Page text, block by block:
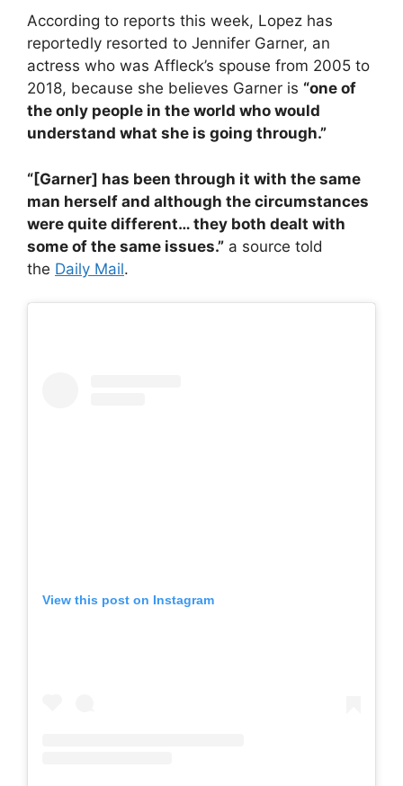
According to reports this week, Lopez has
reportedly resorted to Jennifer Garner, an
actress who was Affleck’s spouse from 2005 to
2018, because she believes Garner is “one of
the only people in the world who would
understand what she is going through.”
“[Garner] has been through it with the same
man herself and although the circumstances
were quite different… they both dealt with
some of the same issues.” a source told
the Daily Mail.
View this post on Instagram